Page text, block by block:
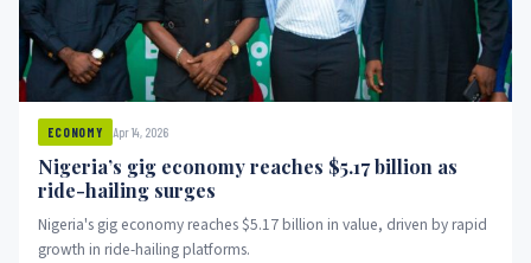
ECONOMY Apr 14, 2026
Nigeria’s gig economy reaches $5.17 billion as
ride-hailing surges
Nigeria's gig economy reaches $5.17 billion in value, driven by rapid
growth in ride-hailing platforms.